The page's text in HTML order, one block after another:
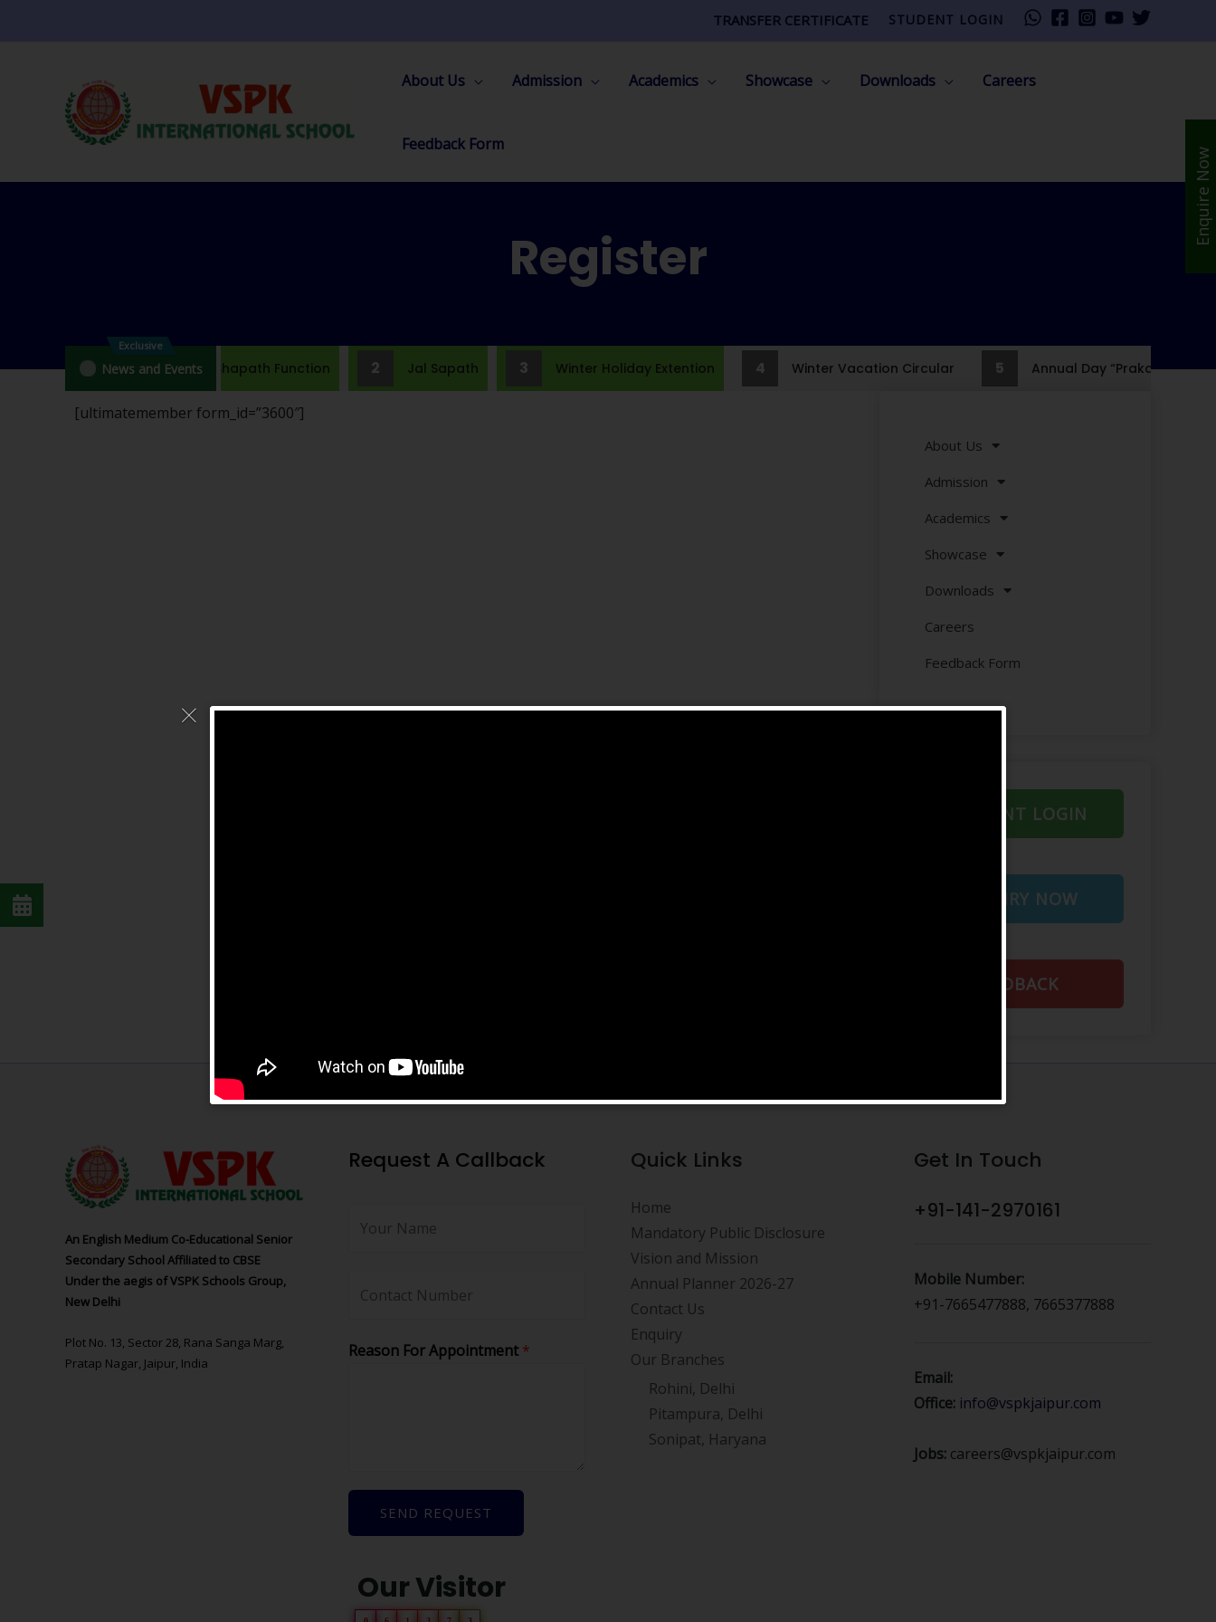
TRANSFER CERTIFICATE STUDENT LOGIN
About Us Admission Academics Showcase Downloads Careers
Feedback Form
Register
Exclusive
News and Events
1 Brief Note On Jal Shapath Function Jal Sapath Winter Holiday Extention Winter Vacation Circular Annual Day “PrakashPath”
[ultimatemember form_id=”3600″]
About Us
Admission
Academics
Showcase
Downloads
Careers
Feedback Form
STUDENT LOGIN
ENQUIRY NOW
FEEDBACK
An English Medium Co-Educational Senior
Secondary School Affiliated to CBSE
Under the aegis of VSPK Schools Group,
New Delhi
Plot No. 13, Sector 28, Rana Sanga Marg,
Pratap Nagar, Jaipur, India
Request A Callback
Reason For Appointment *
SEND REQUEST
Our Visitor
Quick Links
Home
Mandatory Public Disclosure
Vision and Mission
Annual Planner 2026-27
Contact Us
Enquiry
Our Branches
Rohini, Delhi
Pitampura, Delhi
Sonipat, Haryana
Get In Touch
+91-141-2970161
Mobile Number:
+91-7665477888, 7665377888
Email:
Office: info@vspkjaipur.com
Jobs:careers@vspkjaipur.com
Enquire Now